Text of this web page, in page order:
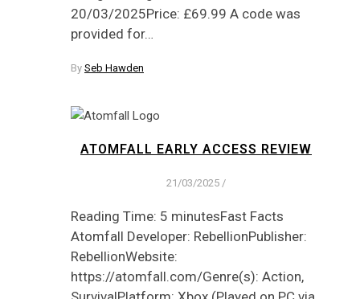
20/03/2025Price: £69.99 A code was
provided for…
By Seb Hawden
ATOMFALL EARLY ACCESS REVIEW
21/03/2025 /
Reading Time: 5 minutesFast Facts
Atomfall Developer: RebellionPublisher:
RebellionWebsite:
https://atomfall.com/Genre(s): Action,